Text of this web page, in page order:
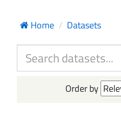
Home Datasets
Order by